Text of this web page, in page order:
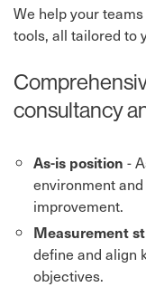
We help your
tools, all tailored to
consultancy
As-is position -
environment
improvement.
Measurement
define and align
objectives.